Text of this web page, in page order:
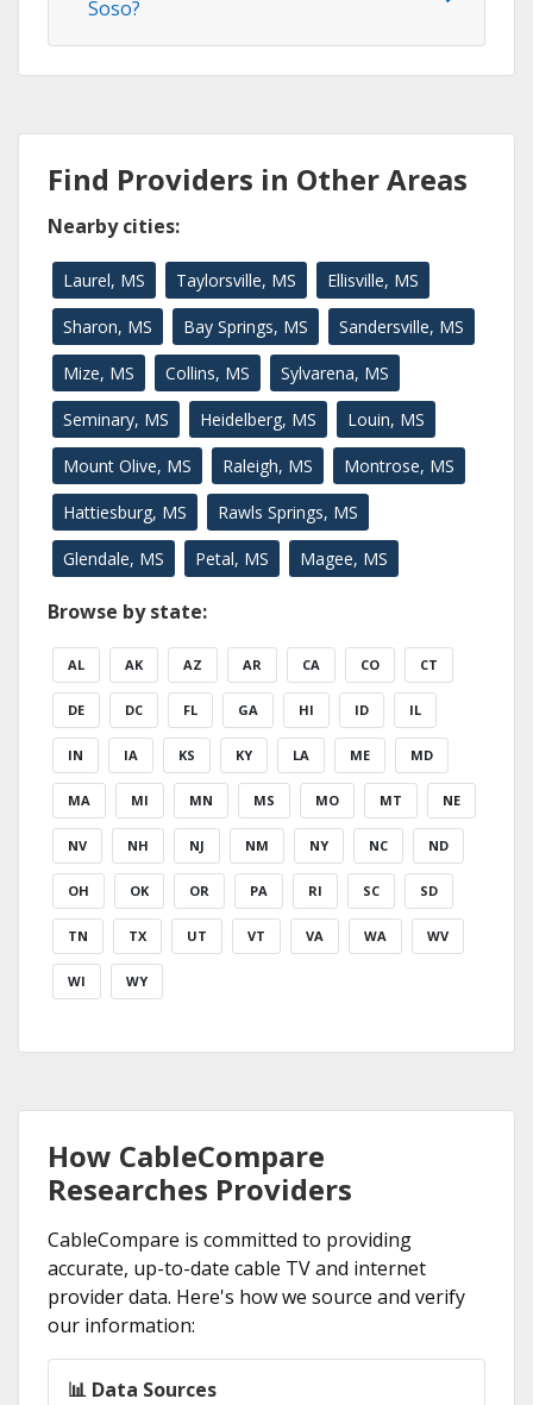
Soso?
Find Providers in Other Areas
Nearby cities:
Laurel, MS Taylorsville, MS Ellisville, MS
Sharon, MS Bay Springs, MS Sandersville, MS
Mize, MS Collins, MS Sylvarena, MS
Seminary, MS Heidelberg, MS Louin, MS
Mount Olive, MS Raleigh, MS Montrose, MS
Hattiesburg, MS Rawls Springs, MS
Glendale, MS Petal, MS Magee, MS
Browse by state:
AL AK AZ AR CA CO CT
DE DC FL GA HI ID IL
IN IA KS KY LA ME MD
MA MI MN MS MO MT NE
NV NH NJ NM NY NC ND
OH OK OR PA RI SC SD
TN TX UT VT VA WA WV
WI WY
How CableCompare
Researches Providers
CableCompare is committed to providing
accurate, up-to-date cable TV and internet
provider data. Here's how we source and verify
our information:
📊 Data Sources